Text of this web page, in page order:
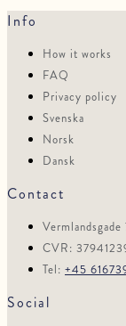
Info
How it works
FAQ
Privacy policy
Svenska
Norsk
Dansk
Contact
CVR:
Tel: +45
Social